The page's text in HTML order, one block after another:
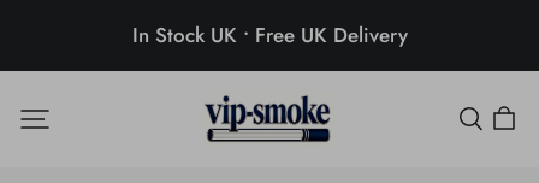
In Stock UK • Free UK Delivery